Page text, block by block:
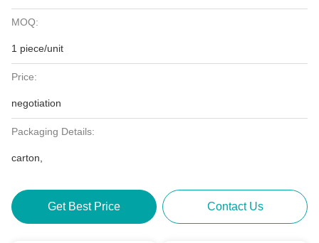
MOQ:
1 piece/unit
Price:
negotiation
Packaging Details:
carton,
Get Best Price Contact Us